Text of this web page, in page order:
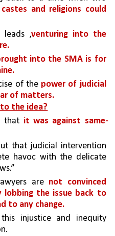
and religions could
leads ,venturing into the
into the SMA is for
of the power of judicial
of matters.
the idea?
that it was against same-
that judicial intervention
havoc with the delicate
are not convinced
lobbing the issue back to
to any change.
injustice and inequity